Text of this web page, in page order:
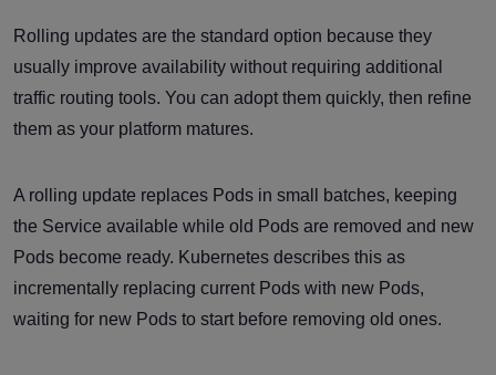
Rolling updates are the standard option because they
usually improve availability without requiring additional
traffic routing tools. You can adopt them quickly, then refine
them as your platform matures.
A rolling update replaces Pods in small batches, keeping
the Service available while old Pods are removed and new
Pods become ready. Kubernetes describes this as
incrementally replacing current Pods with new Pods,
waiting for new Pods to start before removing old ones.